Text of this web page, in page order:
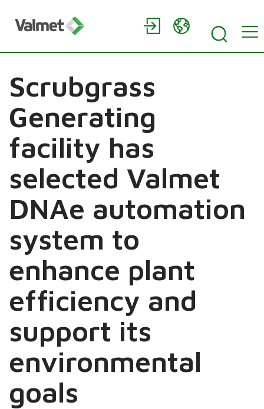
Scrubgrass
Generating
facility has
selected Valmet
DNAe automation
system to
enhance plant
efficiency and
support its
environmental
goals